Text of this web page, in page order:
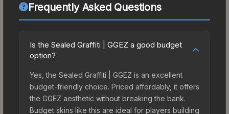
Frequently Asked Questions
Is the Sealed Graffiti | GGEZ a good budget
option?
Yes, the Sealed Graffiti | GGEZ is an excellent
budget-friendly choice. Priced affordably, it offers
the GGEZ aesthetic without breaking the bank.
Budget skins like this are ideal for players building